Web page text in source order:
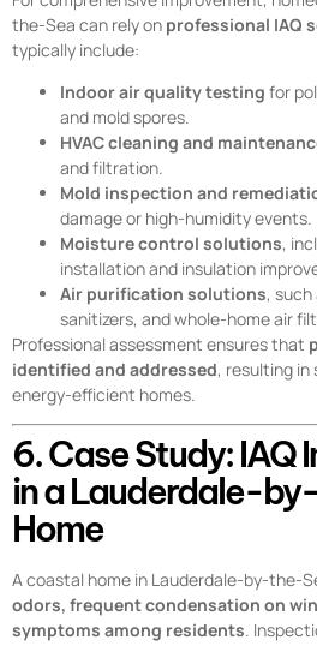
the-Sea can rely on professional IAQ
typically include:
Indoor air quality testing for
and mold spores.
HVAC cleaning and
and filtration.
Mold inspection and
damage or high-humidity events.
Moisture control solutions,
installation and insulation
Air purification solutions, such
sanitizers, and whole-home air
Professional assessment ensures that
identified and addressed, resulting in
energy-efficient homes.
6. Case Study: IAQ
in a Lauderdale-
Home
A coastal home in Lauderdale-by-the-
odors, frequent condensation on
symptoms among residents.